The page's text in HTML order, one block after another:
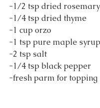
-1/2 tsp dried rosemary
-1/4 tsp dried thyme
-1 cup orzo
-1 tsp pure maple syrup
-2 tsp salt
-1/4 tsp black pepper
-fresh parm for topping